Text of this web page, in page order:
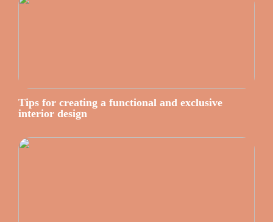
Tips for creating a functional and exclusive
interior design